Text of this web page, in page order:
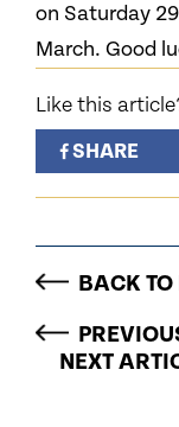
on Saturday
March. Good
Like this
SHARE
BACK TO
NEXT